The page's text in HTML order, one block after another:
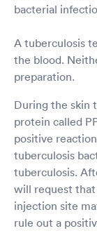
bacterial
A tuberculosis
the blood.
preparation.
During the skin
protein called
positive
tuberculosis
tuberculosis.
will request
injection site
rule out a